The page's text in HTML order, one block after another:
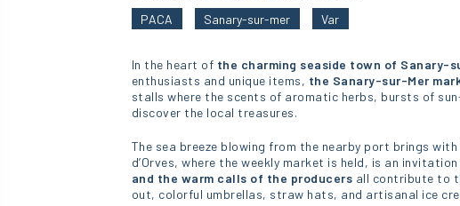
PACA
Sanary-sur-mer Var
In the heart of the charming seaside town of Sanary-
enthusiasts and unique items, the Sanary-sur-Mer
stalls where the scents of aromatic herbs, bursts of
discover the local treasures.
The sea breeze blowing from the nearby port brings
d’Orves, where the weekly market is held, is an
and the warm calls of the producers all contribute to
out, colorful umbrellas, straw hats, and artisanal ice